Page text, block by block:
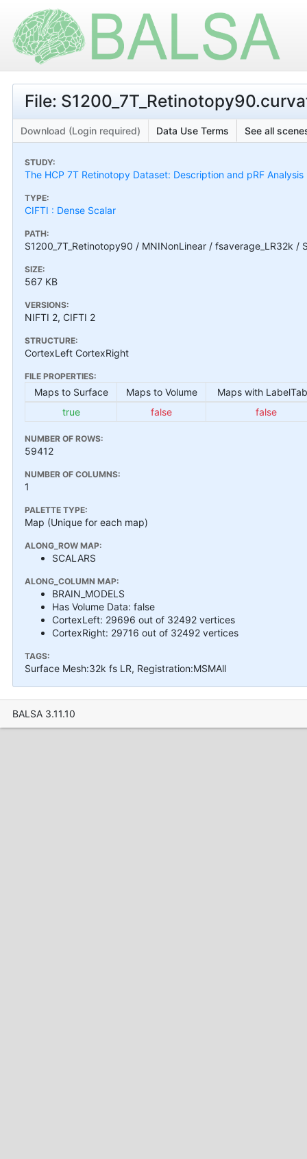
File:
Download (Login required) Data Use Terms See all
STUDY:
The HCP 7T Retinotopy Dataset: Description and pRF Analysis
TYPE:
CIFTI : Dense Scalar
PATH:
S1200_7T_Retinotopy90 / MNINonLinear / fsaverage_LR32k /
SIZE:
567 KB
VERSIONS:
NIFTI 2, CIFTI 2
STRUCTURE:
CortexLeft CortexRight
FILE PROPERTIES:
Maps to Surface Maps to Volume
Maps with
true
false false
NUMBER OF ROWS:
59412
NUMBER OF COLUMNS:
1
PALETTE TYPE:
Map (Unique for each map)
ALONG_ROW MAP:
SCALARS
ALONG_COLUMN MAP:
BRAIN_MODELS
Has Volume Data: false
CortexLeft: 29696 out of 32492 vertices
CortexRight: 29716 out of 32492 vertices
TAGS:
Surface Mesh:32k fs LR, Registration:MSMAll
BALSA 3.11.10